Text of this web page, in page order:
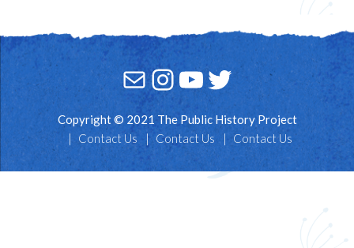
MailInstagram
YouTube
Twitter
Copyright © 2021 The Public History Project
Contact Us
Contact Us Contact Us